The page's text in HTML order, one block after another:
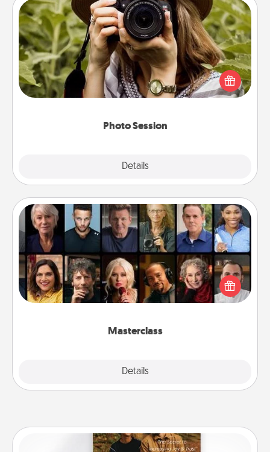
Photo Session
Details
Photo Session
Most people treasure photos and love to share
them. A photo session with a local photographer
makes a great gift that will be cherished for years to
Masterclass
Details
Masterclass
Gift your loved one an online course to learn
something new! Explore schools like Masterclass,
Creative Live, or Udemy to find them the perfect